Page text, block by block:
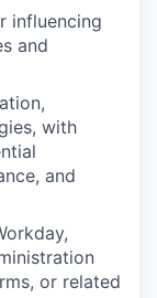
influencing
and
with
and
or related